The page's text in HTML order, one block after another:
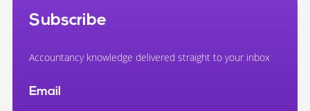
Subscribe
Accountancy knowledge delivered straight to your inbox
Email